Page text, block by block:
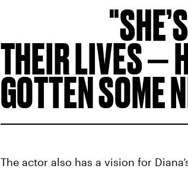
THEIR LIVES —
GOTTEN SOME
The actor also has a vision for